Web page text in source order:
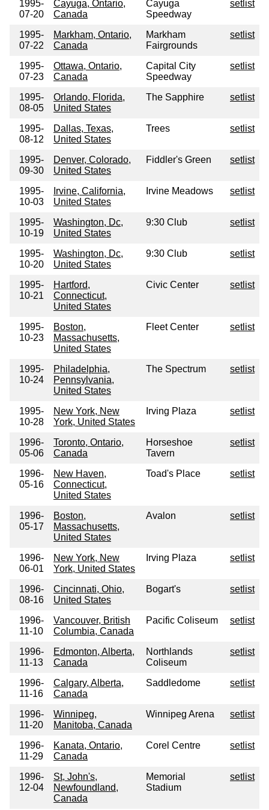
1995-
07-20
Cayuga, Ontario,
Canada
Cayuga
Speedway
setlist
1995-
07-22
Markham, Ontario,
Canada
Markham
Fairgrounds
setlist
1995-
07-23
Ottawa, Ontario,
Canada
Capital City
Speedway
setlist
1995-
08-05
Orlando, Florida,
United States
The Sapphire setlist
1995-
08-12
Dallas, Texas,
United States
Trees setlist
1995-
09-30
Denver, Colorado,
United States
Fiddler's Green setlist
1995-
10-03
Irvine, California,
United States
Irvine Meadows setlist
1995-
10-19
Washington, Dc,
United States
9:30 Club setlist
1995-
10-20
Washington, Dc,
United States
9:30 Club setlist
1995-
10-21
Hartford,
Connecticut,
United States
Civic Center setlist
1995-
10-23
Boston,
Massachusetts,
United States
Fleet Center setlist
1995-
10-24
Philadelphia,
Pennsylvania,
United States
The Spectrum setlist
1995-
10-28
New York, New
York, United States
Irving Plaza setlist
1996-
05-06
Toronto, Ontario,
Canada
Horseshoe
Tavern
setlist
1996-
05-16
New Haven,
Connecticut,
United States
Toad's Place setlist
1996-
05-17
Boston,
Massachusetts,
United States
Avalon setlist
1996-
06-01
New York, New
York, United States
Irving Plaza setlist
1996-
08-16
Cincinnati, Ohio,
United States
Bogart's setlist
1996-
11-10
Vancouver, British
Columbia, Canada
Pacific Coliseum setlist
1996-
11-13
Edmonton, Alberta,
Canada
Northlands
Coliseum
setlist
1996-
11-16
Calgary, Alberta,
Canada
Saddledome setlist
1996-
11-20
Winnipeg,
Manitoba, Canada
Winnipeg Arena setlist
1996-
11-29
Kanata, Ontario,
Canada
Corel Centre setlist
1996-
12-04
St, John's,
Newfoundland,
Canada
Memorial
Stadium
setlist